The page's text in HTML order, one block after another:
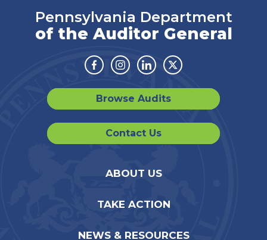
Pennsylvania Department
of the Auditor General
Facebook
Instagram
LinkedinTwitter
Browse Audits
Contact Us
ABOUT US
TAKE ACTION
NEWS & RESOURCES